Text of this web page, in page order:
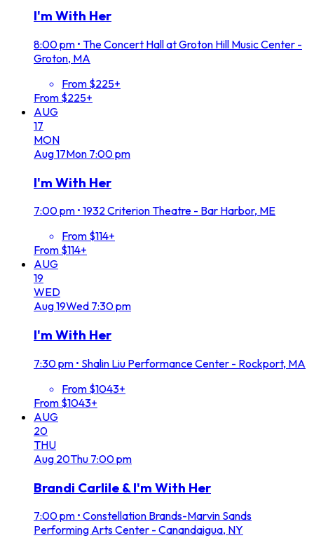
I'm With Her
8:00 pm • The Concert Hall at Groton Hill Music Center -
Groton, MA
From $225+
From $225+
AUG
17
MON
Aug17Mon 7:00 pm
I'm With Her
7:00 pm • 1932 Criterion Theatre - Bar Harbor, ME
From $114+
From $114+
AUG
19
WED
Aug19Wed 7:30 pm
I'm With Her
7:30 pm • Shalin Liu Performance Center - Rockport, MA
From $1043+
From $1043+
AUG
20
THU
Aug 20Thu 7:00 pm
Brandi Carlile & I'm With Her
7:00 pm • Constellation Brands-Marvin Sands
Performing Arts Center - Canandaigua, NY